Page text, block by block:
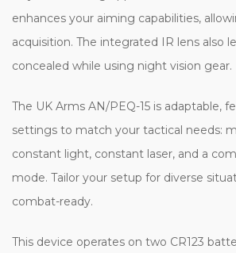
enhances your aiming capabilities,
acquisition. The integrated IR lens also
concealed while using night vision gear.
The UK Arms AN/PEQ-15 is adaptable,
settings to match your tactical needs:
constant light, constant laser, and a
mode. Tailor your setup for diverse
combat-ready.
This device operates on two CR123